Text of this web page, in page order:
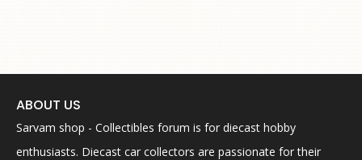
ABOUT US
Sarvam shop - Collectibles forum is for diecast hobby
enthusiasts. Diecast car collectors are passionate for their